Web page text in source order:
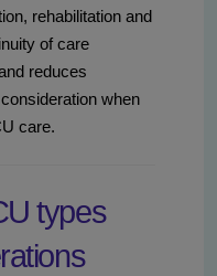
rehabilitation and
of care
reduces
when
care.
types